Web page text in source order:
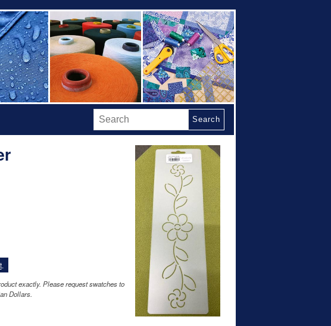
Search
.
exactly. Please request swatches to
Dollars.